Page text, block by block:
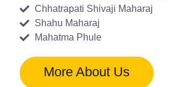
Chhatrapati Shivaji Maharaj
Shahu Maharaj
Mahatma Phule
More About Us